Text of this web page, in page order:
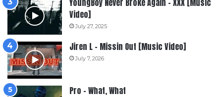
Video]
July 27, 2025
Jiren L – Missin Out [Music Video]
July 7, 2026
Pro – What, What